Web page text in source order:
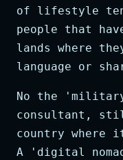
of lifestyle
people that
lands where
language or
No the
consultant,
country where
A 'digital